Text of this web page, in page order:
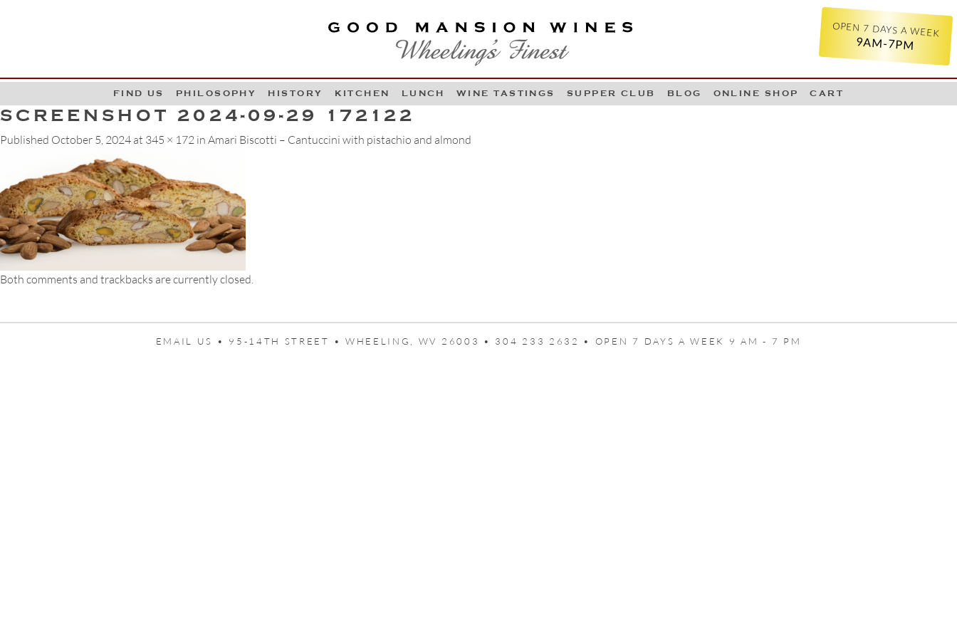
GOOD MANSION WINES
WHEELING'S FINEST
OPEN 7 DAYS A WEEK
9AM-7PM
Skip to content
FIND US PHILOSOPHY HISTORY KITCHEN LUNCH WINE TASTINGS SUPPER CLUB BLOG ONLINE SHOP CART
SCREENSHOT 2024-09-29 172122
Published October 5, 2024 at 345 × 172 in Amari Biscotti – Cantuccini with pistachio and almond
Both comments and trackbacks are currently closed.
EMAIL US • 95-14TH STREET • WHEELING, WV 26003 • 304 233 2632 • OPEN 7 DAYS A WEEK 9 AM - 7 PM